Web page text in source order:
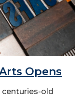
Opens
old